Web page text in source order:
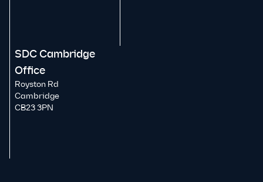
SDC Cambridge
Office
Royston Rd
Cambridge
CB23 3PN